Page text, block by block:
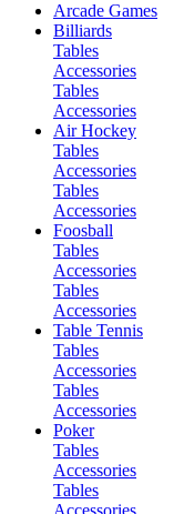
Arcade Games
Billiards
Tables
Accessories
Tables
Accessories
Air Hockey
Tables
Accessories
Tables
Accessories
Foosball
Tables
Accessories
Tables
Accessories
Table Tennis
Tables
Accessories
Tables
Accessories
Poker
Tables
Accessories
Tables
Accessories